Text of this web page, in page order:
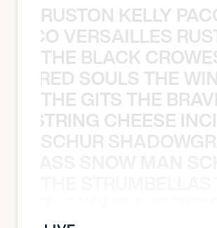
RUSTON KELLY
VERSAILLES
THE BLACK
SOULS THE
THE GITS THE
CHEESE
SCHUR